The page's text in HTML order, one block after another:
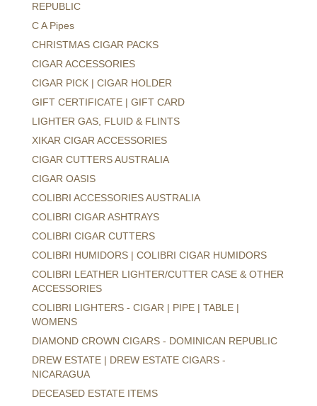
REPUBLIC
C A Pipes
CHRISTMAS CIGAR PACKS
CIGAR ACCESSORIES
CIGAR PICK | CIGAR HOLDER
GIFT CERTIFICATE | GIFT CARD
LIGHTER GAS, FLUID & FLINTS
XIKAR CIGAR ACCESSORIES
CIGAR CUTTERS AUSTRALIA
CIGAR OASIS
COLIBRI ACCESSORIES AUSTRALIA
COLIBRI CIGAR ASHTRAYS
COLIBRI CIGAR CUTTERS
COLIBRI HUMIDORS | COLIBRI CIGAR HUMIDORS
COLIBRI LEATHER LIGHTER/CUTTER CASE & OTHER
ACCESSORIES
COLIBRI LIGHTERS - CIGAR | PIPE | TABLE |
WOMENS
DIAMOND CROWN CIGARS - DOMINICAN REPUBLIC
DREW ESTATE | DREW ESTATE CIGARS -
NICARAGUA
DECEASED ESTATE ITEMS